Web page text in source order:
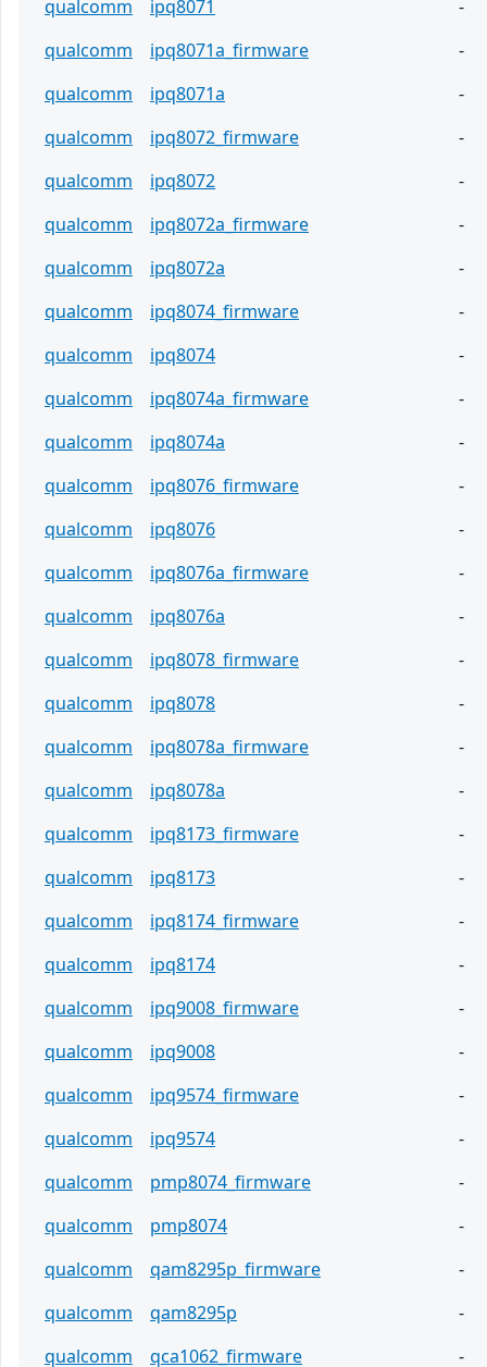
qualcomm
ipq8071
-
qualcomm
ipq8071a_firmware
-
qualcomm
ipq8071a
-
qualcomm
ipq8072_firmware
-
qualcomm
ipq8072
-
qualcomm
ipq8072a_firmware
-
qualcomm
ipq8072a
-
qualcomm
ipq8074_firmware
-
qualcomm
ipq8074
-
qualcomm
ipq8074a_firmware
-
qualcomm
ipq8074a
-
qualcomm
ipq8076_firmware
-
qualcomm
ipq8076
-
qualcomm
ipq8076a_firmware
-
qualcomm
ipq8076a
-
qualcomm
ipq8078_firmware
-
qualcomm
ipq8078
-
qualcomm
ipq8078a_firmware
-
qualcomm
ipq8078a
-
qualcomm
ipq8173_firmware
-
qualcomm
ipq8173
-
qualcomm
ipq8174_firmware
-
qualcomm
ipq8174
-
qualcomm
ipq9008_firmware
-
qualcomm
ipq9008
-
qualcomm
ipq9574_firmware
-
qualcomm
ipq9574
-
qualcomm
pmp8074_firmware
-
qualcomm
pmp8074
-
qualcomm
qam8295p_firmware
-
qualcomm
qam8295p
-
qualcomm
qca1062_firmware -